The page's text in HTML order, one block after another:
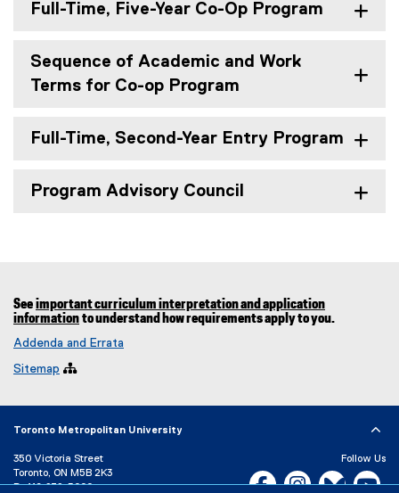
Full-Time, Five-Year Co-Op Program
Sequence of Academic and Work
Terms for Co-op Program
Full-Time, Second-Year Entry Program
Program Advisory Council
See important curriculum interpretation and application
information to understand how requirements apply to you.
Addenda and Errata
Sitemap 
Toronto Metropolitan University
350 Victoria Street
Toronto, ON M5B 2K3
P: 416-979-5000
Follow Us
Facebook, opens new
Instagram,Bluesky,